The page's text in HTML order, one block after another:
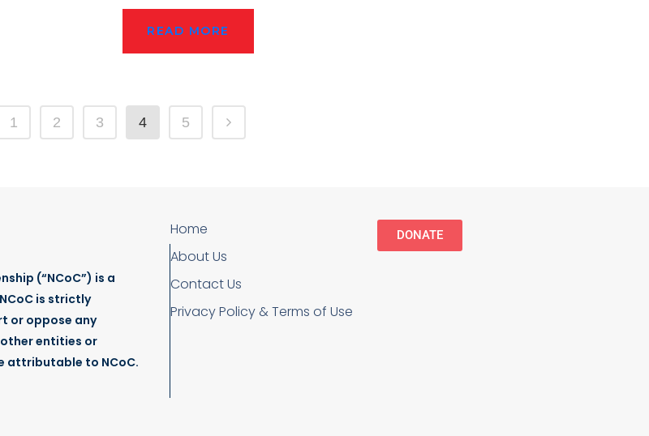
READ MORE
1 2 3 4 5
(“NCoC”) is a
is strictly
or oppose any
entities or
attributable to NCoC.
Home
About Us
Contact Us
Privacy Policy & Terms of Use
DONATE